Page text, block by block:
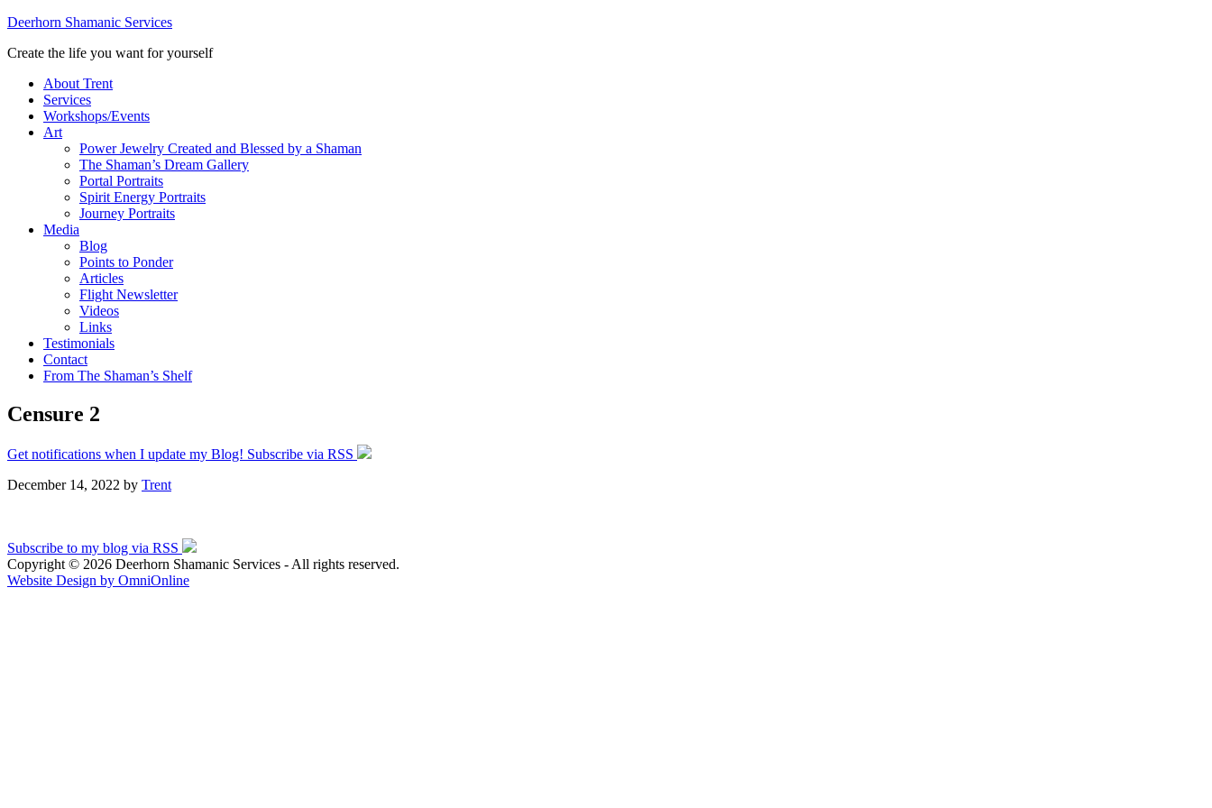
Deerhorn Shamanic Services
Create the life you want for yourself
About Trent
Services
Workshops/Events
Art
Power Jewelry Created and Blessed by a Shaman
The Shaman’s Dream Gallery
Portal Portraits
Spirit Energy Portraits
Journey Portraits
Media
Blog
Points to Ponder
Articles
Flight Newsletter
Videos
Links
Testimonials
Contact
From The Shaman’s Shelf
Censure 2
Get notifications when I update my Blog! Subscribe via RSS
December 14, 2022 by Trent
Subscribe to my blog via RSS
Copyright © 2026 Deerhorn Shamanic Services - All rights reserved.
Website Design by OmniOnline